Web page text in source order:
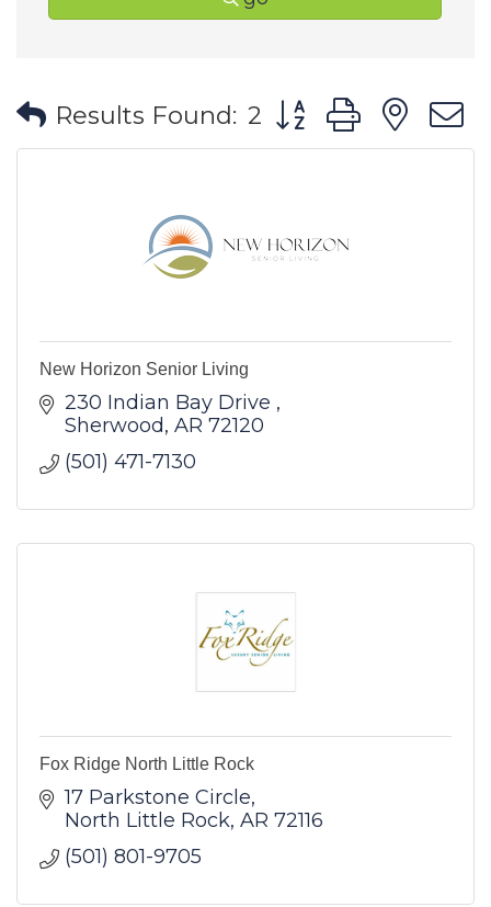
Results Found: 2 Button group with
New Horizon Senior Living
230 Indian Bay Drive
Sherwood AR 72120
(501) 471-7130
Fox Ridge North Little Rock
17 Parkstone Circle
North Little Rock AR 72116
(501) 801-9705